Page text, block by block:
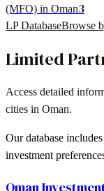
(MFO) in Oman3
LP DatabaseBrowse
Limited
Access detailed
cities in Oman.
Our database
investment
Oman